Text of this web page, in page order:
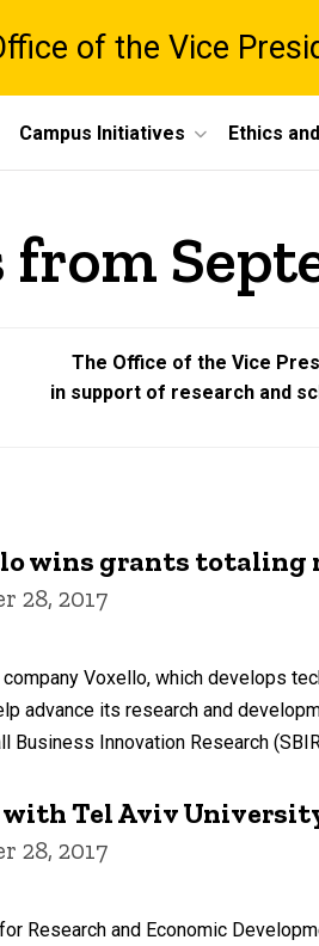
of the Vice
Campus Initiatives Ethics
The Office of the Vice
in support of research and
wins grants totaling
28, 2017
Voxello, which develops
advance its research and
Business Innovation Research
with Tel Aviv
28, 2017
Research and Economic